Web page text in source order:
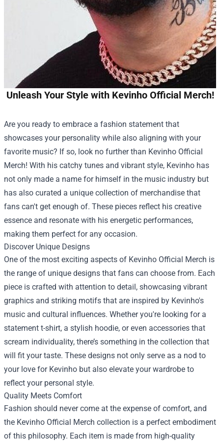
Unleash Your Style with Kevinho Official Merch!
Are you ready to embrace a fashion statement that
showcases your personality while also aligning with your
favorite music? If so, look no further than Kevinho Official
Merch! With his catchy tunes and vibrant style, Kevinho has
not only made a name for himself in the music industry but
has also curated a unique collection of merchandise that
fans can't get enough of. These pieces reflect his creative
essence and resonate with his energetic performances,
making them perfect for any occasion.
Discover Unique Designs
One of the most exciting aspects of Kevinho Official Merch is
the range of unique designs that fans can choose from. Each
piece is crafted with attention to detail, showcasing vibrant
graphics and striking motifs that are inspired by Kevinho's
music and cultural influences. Whether you're looking for a
statement t-shirt, a stylish hoodie, or even accessories that
scream individuality, there’s something in the collection that
will fit your taste. These designs not only serve as a nod to
your love for Kevinho but also elevate your wardrobe to
reflect your personal style.
Quality Meets Comfort
Fashion should never come at the expense of comfort, and
the Kevinho Official Merch collection is a perfect embodiment
of this philosophy. Each item is made from high-quality